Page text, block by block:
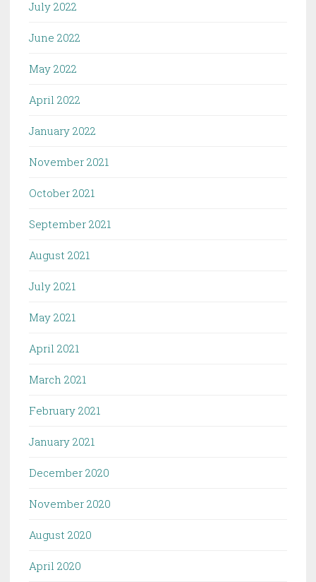
July 2022
June 2022
May 2022
April 2022
January 2022
November 2021
October 2021
September 2021
August 2021
July 2021
May 2021
April 2021
March 2021
February 2021
January 2021
December 2020
November 2020
August 2020
April 2020